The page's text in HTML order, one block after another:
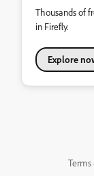
Thousands of
in Firefly.
Explore
Terms